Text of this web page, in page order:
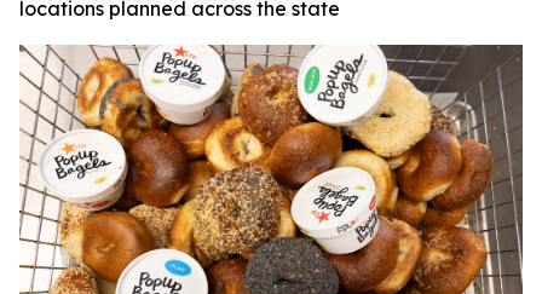
locations planned across the state